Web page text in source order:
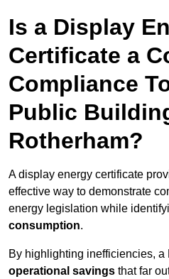
Is a Display
Certificate a
Compliance
Public
Rotherham?
A display energy certificate
effective way to demonstrate
energy legislation while
consumption.
By highlighting inefficiencies, a
operational savings that far